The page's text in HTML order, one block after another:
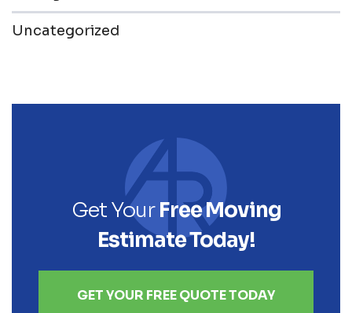
Uncategorized
Get YourFree Moving
Estimate Today!
GET YOUR FREE QUOTE TODAY